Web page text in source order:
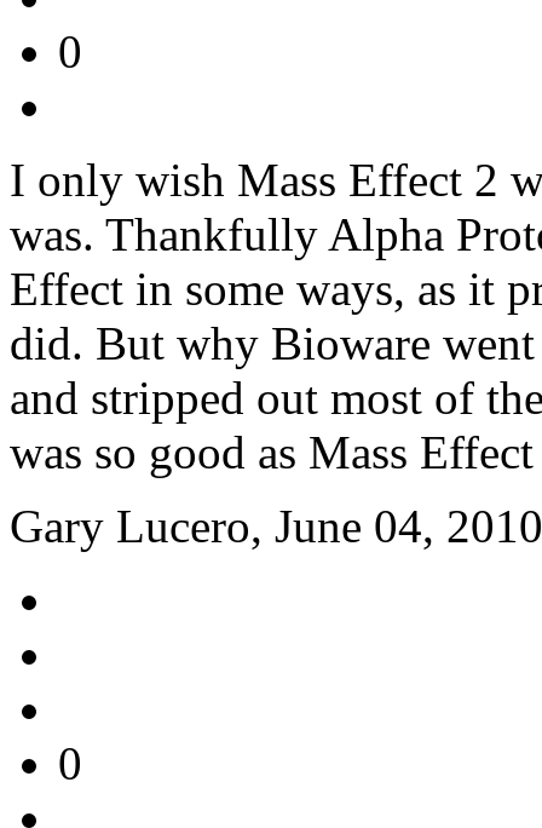
0
I only wish Mass Effect 2
was. Thankfully Alpha
Effect in some ways, as it
did. But why Bioware
and stripped out most of
was so good as Mass
Gary Lucero, June 04,
0